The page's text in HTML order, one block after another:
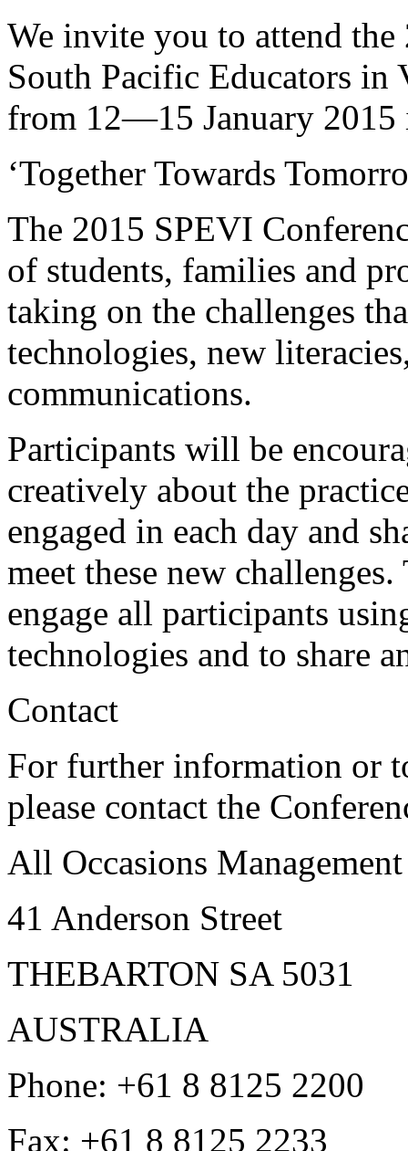
We invite you to attend
South Pacific Educators
from 12—15 January 2015
‘Together Towards
The 2015 SPEVI
of students, families and
taking on the challenges
technologies, new
communications.
Participants will be
creatively about the
engaged in each day and
meet these new
engage all participants
technologies and to share
Contact
For further information or
please contact the
All Occasions Management
41 Anderson Street
THEBARTON SA 5031
AUSTRALIA
Phone: +61 8 8125 2200
Fax: +61 8 8125 2233